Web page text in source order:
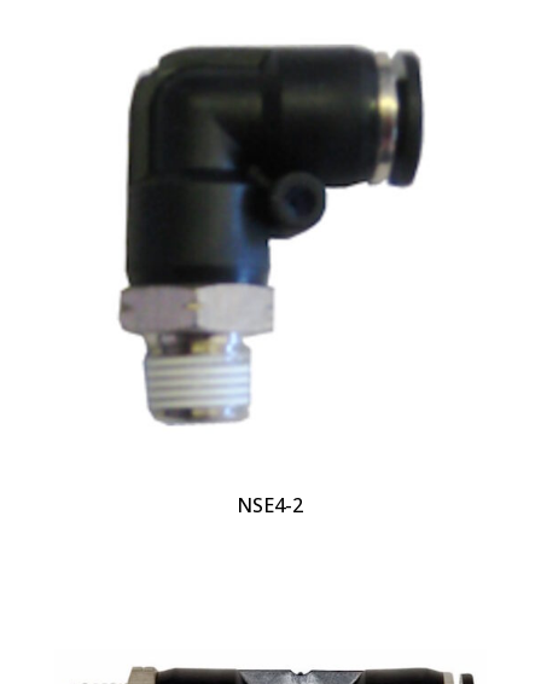
NSE4-2